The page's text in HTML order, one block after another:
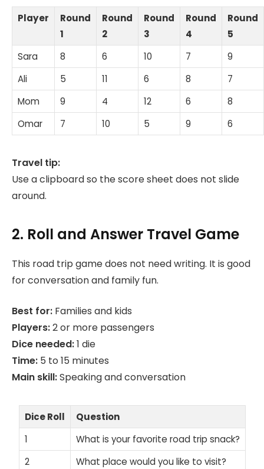
Player
Round
1
Round
2
Round
3
Round
4
Round
5
Sara
8 6 10 7
9
Ali
5 11 6 8
7
Mom
9 4 12 6
8
Omar
7 10 5 9 6
Travel tip:
Use a clipboard so the score sheet does not slide
around.
2. Roll and Answer Travel Game
This road trip game does not need writing. It is good
for conversation and family fun.
Best for: Families and kids
Players:2 or more passengers
Dice needed:1 die
Time: 5 to 15 minutes
Main skill:Speaking and conversation
Dice Roll
Question
1
What is your favorite road trip snack?
2
What place would you like to visit?